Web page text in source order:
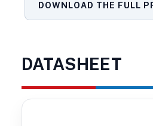
DOWNLOAD THE FULL
DATASHEET